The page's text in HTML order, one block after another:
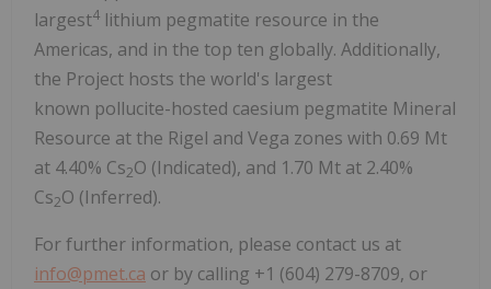
largest4 lithium pegmatite resource in the
Americas, and in the top ten globally. Additionally,
the Project hosts the world's largest
known pollucite-hosted caesium pegmatite Mineral
Resource at the Rigel and Vega zones with 0.69 Mt
at 4.40% Cs2O (Indicated), and 1.70 Mt at 2.40%
Cs2O (Inferred).
For further information, please contact us at
info@pmet.ca or by calling +1 (604) 279-8709, or